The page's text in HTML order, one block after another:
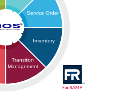
Service Order
Inventory
Transition
Management